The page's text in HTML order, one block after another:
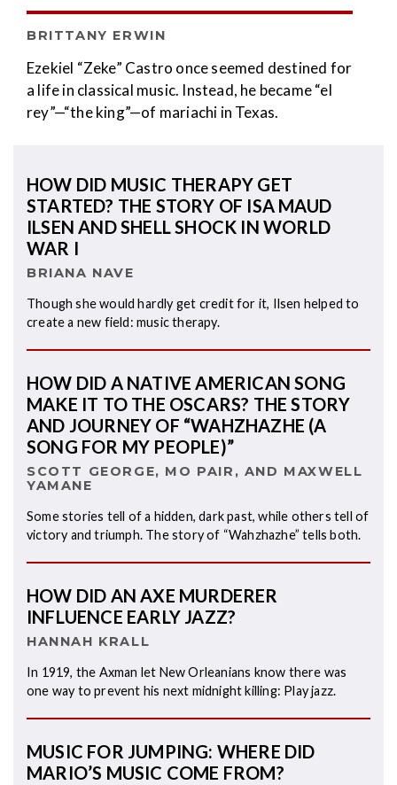
BRITTANY ERWIN
Ezekiel “Zeke” Castro once seemed destined for
a life in classical music. Instead, he became “el
rey”—“the king”—of mariachi in Texas.
HOW DID MUSIC THERAPY GET
STARTED? THE STORY OF ISA MAUD
ILSEN AND SHELL SHOCK IN WORLD
WAR I
BRIANA NAVE
Though she would hardly get credit for it, Ilsen helped to
create a new field: music therapy.
HOW DID A NATIVE AMERICAN SONG
MAKE IT TO THE OSCARS? THE STORY
AND JOURNEY OF “WAHZHAZHE (A
SONG FOR MY PEOPLE)”
SCOTT GEORGE, MO PAIR, AND MAXWELL
YAMANE
Some stories tell of a hidden, dark past, while others tell of
victory and triumph. The story of “Wahzhazhe” tells both.
HOW DID AN AXE MURDERER
INFLUENCE EARLY JAZZ?
HANNAH KRALL
In 1919, the Axman let New Orleanians know there was
one way to prevent his next midnight killing: Play jazz.
MUSIC FOR JUMPING: WHERE DID
MARIO’S MUSIC COME FROM?